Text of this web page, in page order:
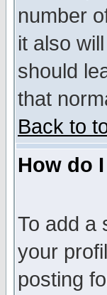
number
it also
should
that
Back to
How do
To add a
your
posting